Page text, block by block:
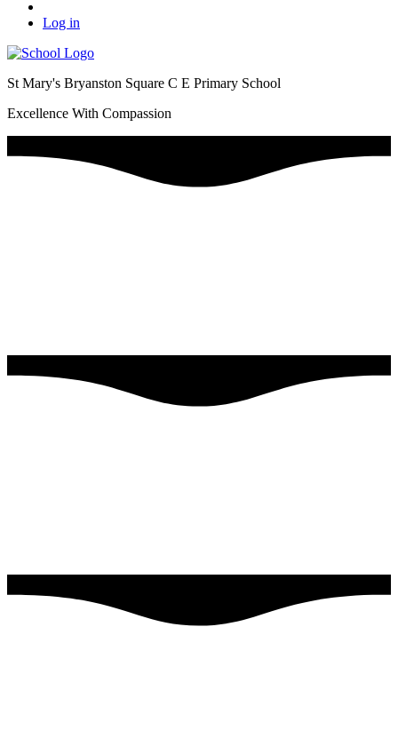
Log in
St Mary's Bryanston Square C E Primary School
Excellence With Compassion